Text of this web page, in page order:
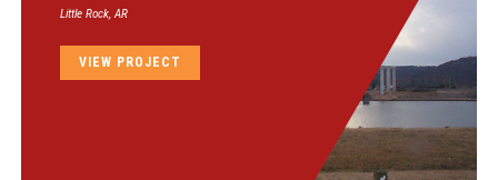
Little Rock, AR
VIEW PROJECT